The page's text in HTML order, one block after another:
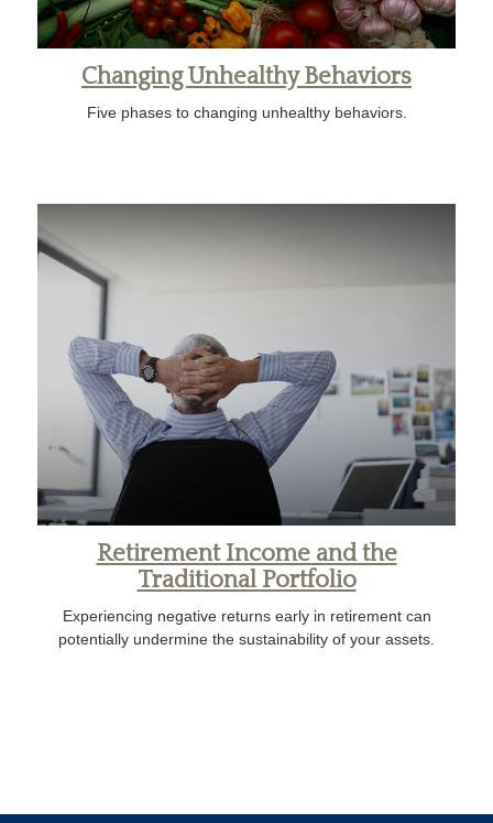
Changing Unhealthy Behaviors
Five phases to changing unhealthy behaviors.
Retirement Income and the
Traditional Portfolio
Experiencing negative returns early in retirement can
potentially undermine the sustainability of your assets.